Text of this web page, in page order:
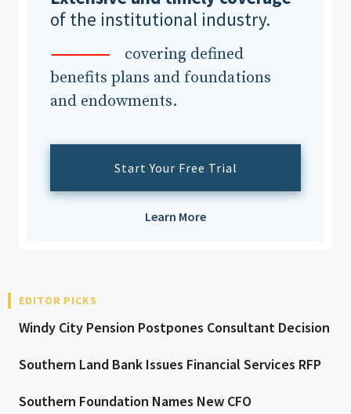
of the institutional industry.
covering defined
benefits plans and foundations
and endowments.
Start Your Free Trial
Learn More
EDITOR PICKS
Windy City Pension Postpones Consultant Decision
Southern Land Bank Issues Financial Services RFP
Southern Foundation Names New CFO